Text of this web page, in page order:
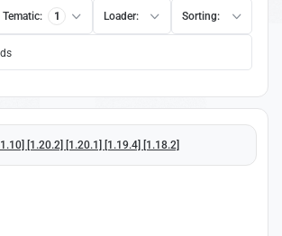
Tematic: 1 Loader: Sorting:
[1.20.2] [1.20.1] [1.19.4] [1.18.2]